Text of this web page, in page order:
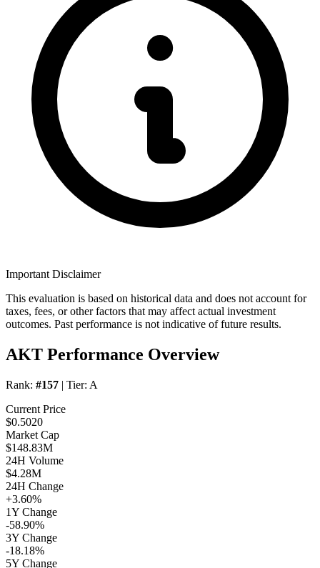
Important Disclaimer
This evaluation is based on historical data and does not account for
taxes, fees, or other factors that may affect actual investment
outcomes. Past performance is not indicative of future results.
AKT Performance Overview
Rank: #157 | Tier: A
Current Price
$0.5020
Market Cap
$148.83M
24H Volume
$4.28M
24H Change
+3.60%
1Y Change
-58.90%
3Y Change
-18.18%
5Y Change